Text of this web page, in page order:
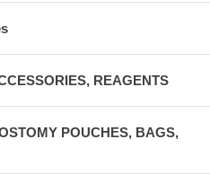
REAGENTS
POUCHES, BAGS,